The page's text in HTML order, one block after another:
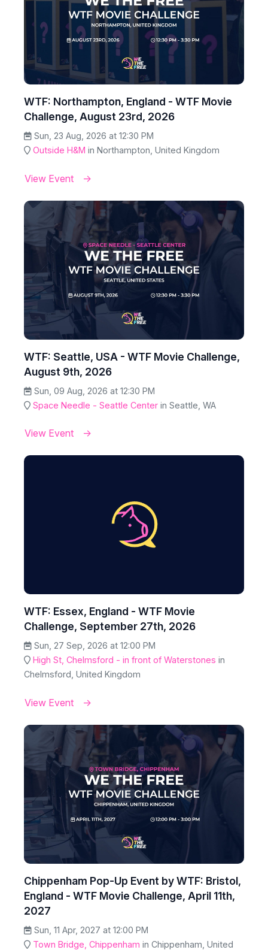
WTF: Northampton, England - WTF Movie
Challenge, August 23rd, 2026
Sun, 23 Aug, 2026 at 12:30 PM
Outside H&M in Northampton, United Kingdom
View Event
WTF: Seattle, USA - WTF Movie Challenge,
August 9th, 2026
Sun, 09 Aug, 2026 at 12:30 PM
Space Needle - Seattle Center in Seattle, WA
View Event
WTF: Essex, England - WTF Movie
Challenge, September 27th, 2026
Sun, 27 Sep, 2026 at 12:00 PM
High St, Chelmsford - in front of Waterstones in
Chelmsford, United Kingdom
View Event
Chippenham Pop-Up Event by WTF: Bristol,
England - WTF Movie Challenge, April 11th,
2027
Sun, 11 Apr, 2027 at 12:00 PM
Town Bridge, Chippenham in Chippenham, United